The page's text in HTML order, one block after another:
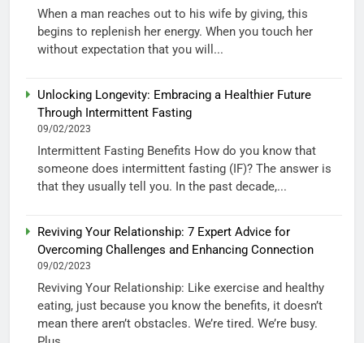
When a man reaches out to his wife by giving, this
begins to replenish her energy. When you touch her
without expectation that you will...
Unlocking Longevity: Embracing a Healthier Future
Through Intermittent Fasting
09/02/2023
Intermittent Fasting Benefits How do you know that
someone does intermittent fasting (IF)? The answer is
that they usually tell you. In the past decade,...
Reviving Your Relationship: 7 Expert Advice for
Overcoming Challenges and Enhancing Connection
09/02/2023
Reviving Your Relationship: Like exercise and healthy
eating, just because you know the benefits, it doesn’t
mean there aren’t obstacles. We’re tired. We’re busy.